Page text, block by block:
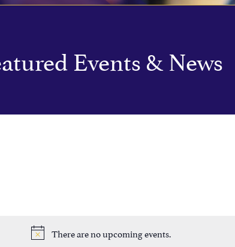
Events & News
Notice
There are no upcoming events.